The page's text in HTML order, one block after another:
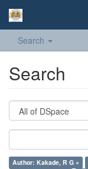
Search
Search
Author: Kakade, R G ×